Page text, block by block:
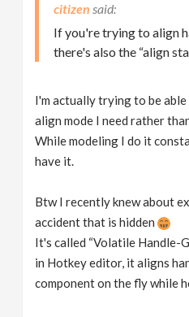
citizen
If you're trying to align
there's also the “align
I'm actually trying to be
align mode I need rather
While modeling I do it
have it.
Btw I recently knew about
accident that is hidden
It's called “Volatile Handle-
in Hotkey editor, it aligns
component on the fly while